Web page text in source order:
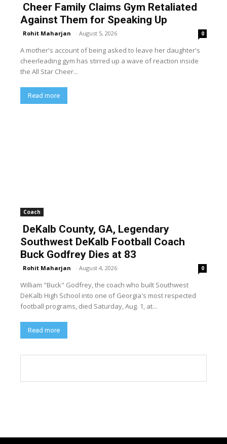
Cheer Family Claims Gym Retaliated
Against Them for Speaking Up
Rohit Maharjan - August 5, 2026 0
A mother's account of being asked to leave her daughter's
cheerleading gym has stirred up a wave of reaction inside
the All Star Cheer...
Read more
Coach
DeKalb County, GA, Legendary
Southwest DeKalb Football Coach
Buck Godfrey Dies at 83
Rohit Maharjan - August 4, 2026 0
William "Buck" Godfrey, the coach who built Southwest
DeKalb High School into one of Georgia's most respected
football programs, died Saturday, Aug. 1, at...
Read more